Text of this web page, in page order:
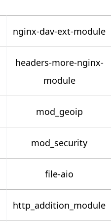
nginx-dav-ext-module
headers-more-nginx-
module
mod_geoip
mod_security
file-aio
http_addition_module